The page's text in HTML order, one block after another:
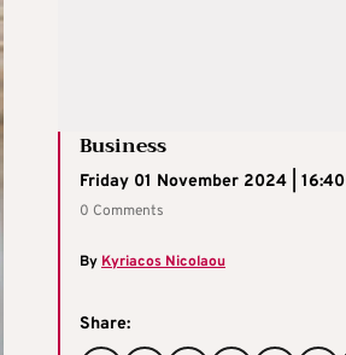
Business
Friday 01 November 2024 | 16:40
0 Comments
By Kyriacos Nicolaou
Share: